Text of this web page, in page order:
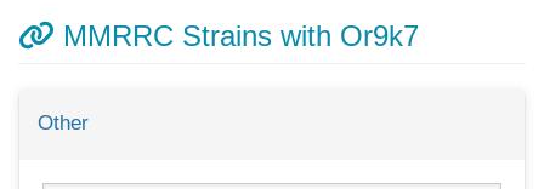
MMRRC Strains with Or9k7
Other